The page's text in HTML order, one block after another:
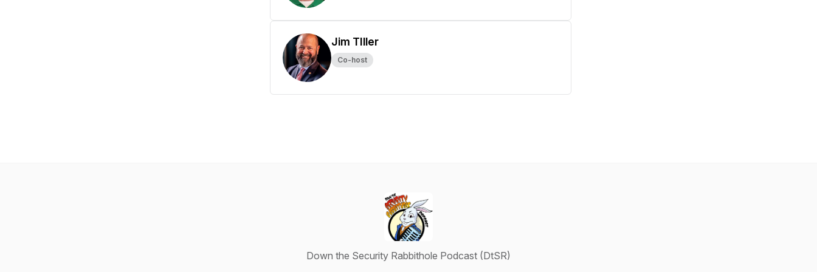
Jim TIller
Co-host
Down the Security Rabbithole Podcast (DtSR)